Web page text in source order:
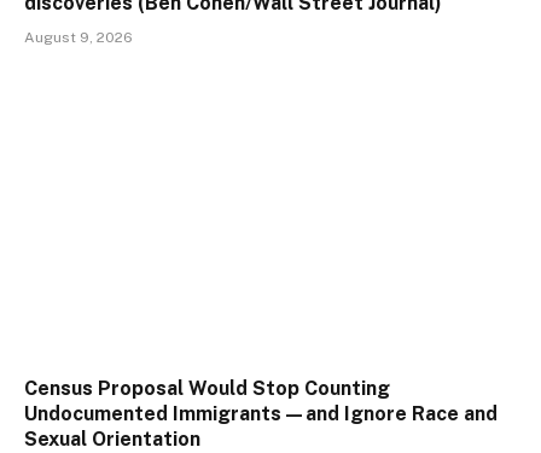
August 9, 2026
Census Proposal Would Stop Counting
Undocumented Immigrants—and Ignore Race and
Sexual Orientation